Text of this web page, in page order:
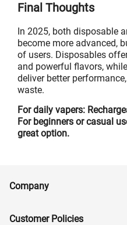
Final Thoughts
In 2025, both disposable
become more advanced,
of users. Disposables
and powerful flavors,
deliver better
waste.
For daily vapers:
For beginners or casual
great option.
Company
Customer Policies